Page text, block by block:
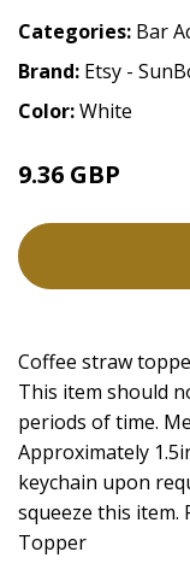
Categories: Bar
Brand: Etsy -
Color:White
9.36 GBP
Coffee straw
This item should
periods of time.
Approximately
keychain upon
squeeze this item.
Topper